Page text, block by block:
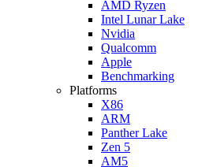
AMD Ryzen
Intel Lunar Lake
Nvidia
Qualcomm
Apple
Benchmarking
Platforms
X86
ARM
Panther Lake
Zen 5
AM5